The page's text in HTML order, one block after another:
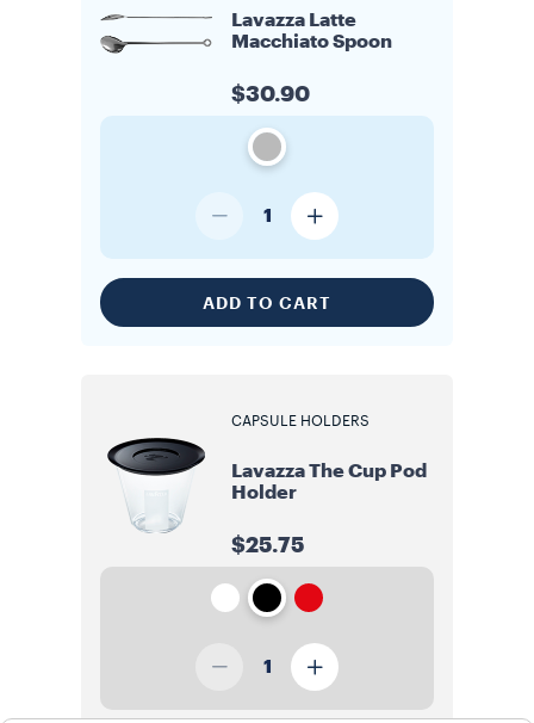
Lavazza Latte
Macchiato Spoon
$30.90
1
ADD TO CART
CAPSULE HOLDERS
Lavazza The Cup Pod
Holder
$25.75
1